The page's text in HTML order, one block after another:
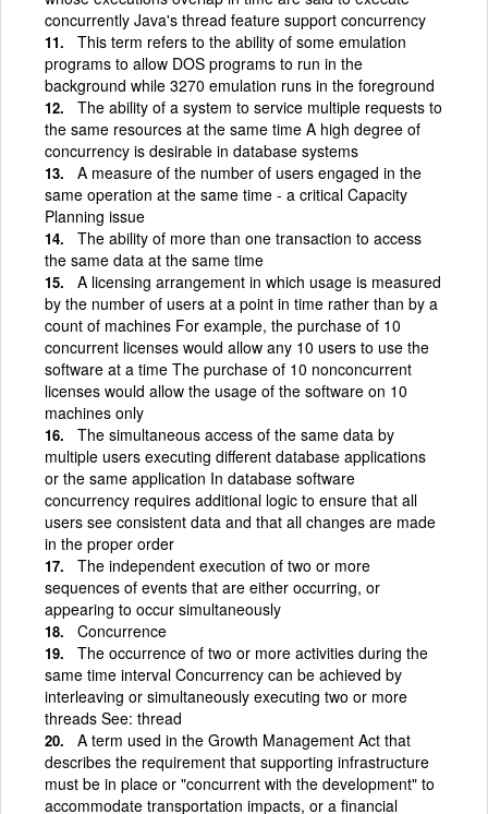
concurrently Java's thread feature support concurrency
This term refers to the ability of some emulation
programs to allow DOS programs to run in the
background while 3270 emulation runs in the foreground
The ability of a system to service multiple requests to
the same resources at the same time A high degree of
concurrency is desirable in database systems
A measure of the number of users engaged in the
same operation at the same time - a critical Capacity
Planning issue
The ability of more than one transaction to access
the same data at the same time
A licensing arrangement in which usage is measured
by the number of users at a point in time rather than by a
count of machines For example, the purchase of 10
concurrent licenses would allow any 10 users to use the
software at a time The purchase of 10 nonconcurrent
licenses would allow the usage of the software on 10
machines only
The simultaneous access of the same data by
multiple users executing different database applications
or the same application In database software
concurrency requires additional logic to ensure that all
users see consistent data and that all changes are made
in the proper order
The independent execution of two or more
sequences of events that are either occurring, or
appearing to occur simultaneously
Concurrence
The occurrence of two or more activities during the
same time interval Concurrency can be achieved by
interleaving or simultaneously executing two or more
threads See: thread
A term used in the Growth Management Act that
describes the requirement that supporting infrastructure
must be in place or "concurrent with the development" to
accommodate transportation impacts, or a financial